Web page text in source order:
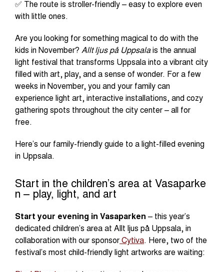
✅ The route is stroller-friendly – easy to explore even
with little ones.
Are you looking for something magical to do with the
kids in November? Allt ljus på Uppsalais the annual
light festival that transforms Uppsala into a vibrant city
filled with art, play, and a sense of wonder. For a few
weeks in November, you and your family can
experience light art, interactive installations, and cozy
gathering spots throughout the city center – all for
free.
Here’s our family-friendly guide to a light-filled evening
in Uppsala.
Start in the children’s area at Vasaparke
n – play, light, and art
Start your evening in Vasaparken – this year’s
dedicated children’s area at Allt ljus på Uppsala, in
collaboration with our sponsorCytiva. Here, two of the
festival’s most child-friendly light artworks are waiting: